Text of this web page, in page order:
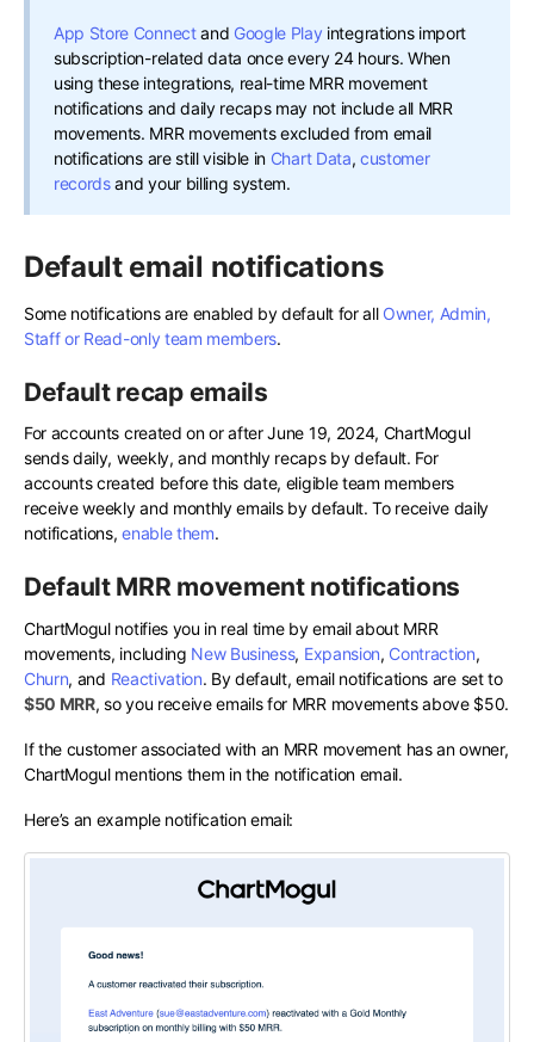
App Store Connectand Google Play integrations import
subscription-related data once every 24 hours. When
using these integrations, real-time MRR movement
notifications and daily recaps may not include all MRR
movements. MRR movements excluded from email
notifications are still visible in Chart Data, customer
recordsand your billing system.
Default email notifications
Some notifications are enabled by default for all Owner, Admin,
Staff or Read-only team members.
Default recap emails
For accounts created on or after June 19, 2024, ChartMogul
sends daily, weekly, and monthly recaps by default. For
accounts created before this date, eligible team members
receive weekly and monthly emails by default. To receive daily
notifications,enable them.
Default MRR movement notifications
ChartMogul notifies you in real time by email about MRR
movements, including New Business, Expansion, Contraction,
Churn, and Reactivation. By default, email notifications are set to
$50 MRR, so you receive emails for MRR movements above $50.
If the customer associated with an MRR movement has an owner,
ChartMogul mentions them in the notification email.
Here’s an example notification email: